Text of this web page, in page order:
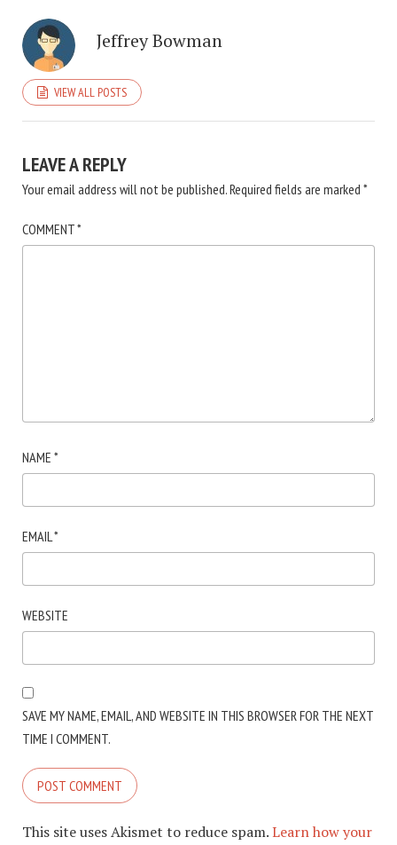
Jeffrey Bowman
VIEW ALL POSTS
LEAVE A REPLY
Your email address will not be published.Required fields are marked *
COMMENT*
NAME *
EMAIL*
WEBSITE
SAVE MY NAME, EMAIL, AND WEBSITE IN THIS BROWSER FOR THE NEXT
TIME I COMMENT.
This site uses Akismet to reduce spam.Learn how your